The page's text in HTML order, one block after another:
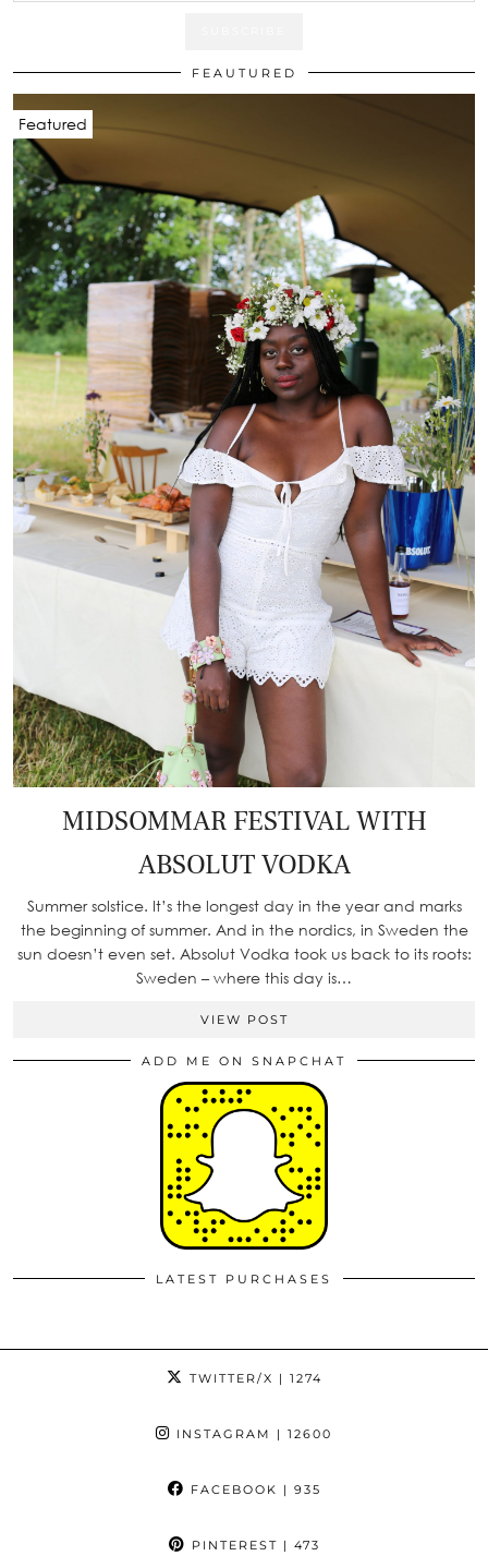
FEAUTURED
Featured
MIDSOMMAR FESTIVAL WITH
ABSOLUT VODKA
Summer solstice. It’s the longest day in the year and marks
the beginning of summer. And in the nordics, in Sweden the
sun doesn’t even set. Absolut Vodka took us back to its roots:
Sweden – where this day is…
VIEW POST
ADD ME ON SNAPCHAT
LATEST PURCHASES
TWITTER/X | 1274
INSTAGRAM | 12600
FACEBOOK | 935
PINTEREST | 473